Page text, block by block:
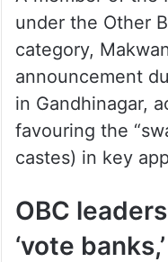
under the Other
category,
announcement
in Gandhinagar,
favouring the
castes) in key
OBC
‘vote